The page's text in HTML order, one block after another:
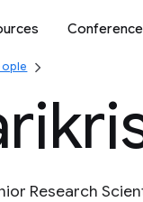
Research